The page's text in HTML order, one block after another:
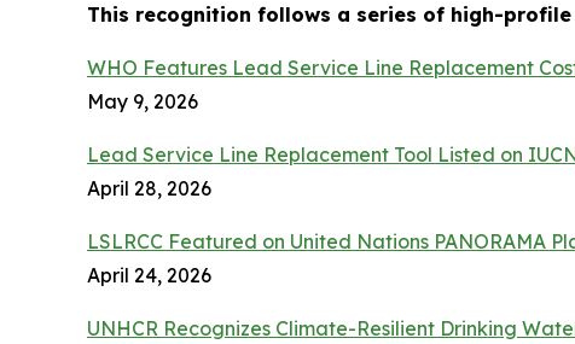
This recognition follows a series of high-
WHO Features Lead Service Line Replacement
May 9, 2026
Lead Service Line Replacement Tool Listed on
April 28, 2026
LSLRCC Featured on United Nations PANORAMA
April 24, 2026
UNHCR Recognizes Climate-Resilient Drinking